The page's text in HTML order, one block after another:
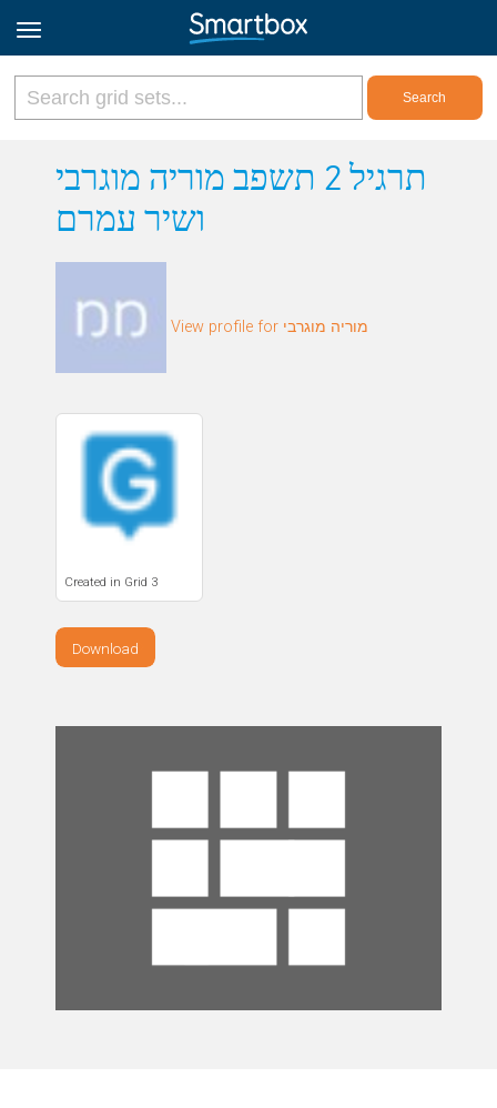
Online Grids
תרגיל 2 תשפב מוריה מוגרבי
ושיר עמרם
View profile for מוריה מוגרבי
Created in Grid 3
Download